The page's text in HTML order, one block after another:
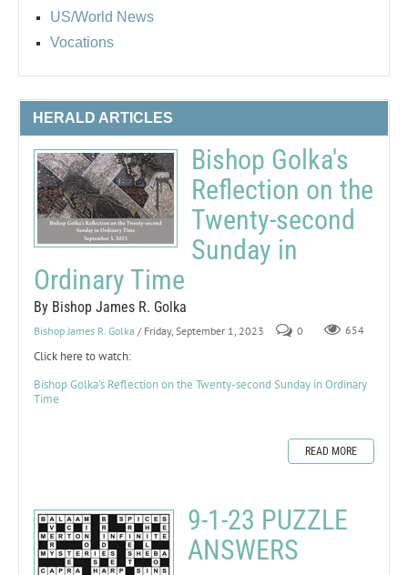
US/World News
Vocations
HERALD ARTICLES
Bishop Golka's
Reflection on the
Twenty-second
Sunday in
Ordinary Time
By Bishop James R. Golka
Bishop James R. Golka / Friday, September 1, 2023 0 654
Click here to watch:
Bishop Golka's Reflection on the Twenty-second Sunday in Ordinary
Time
READ MORE
9-1-23 PUZZLE
ANSWERS